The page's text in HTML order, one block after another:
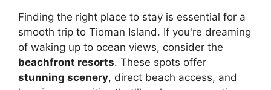
Finding the right place to stay is essential for a
smooth trip to Tioman Island. If you're dreaming
of waking up to ocean views, consider the
beachfront resorts. These spots offer
stunning scenery, direct beach access, and